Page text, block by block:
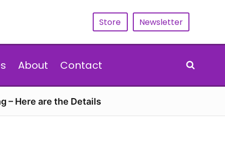
Store Newsletter
About Contact
– Here are the Details